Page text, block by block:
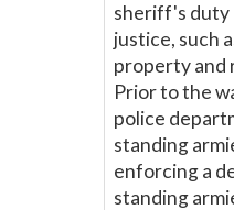
sheriff's duty
justice, such
property and
Prior to the
police
standing
enforcing a
standing